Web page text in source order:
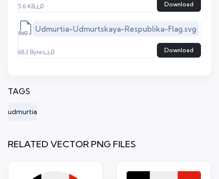
5.6 KB 0 Download
Udmurtia-Udmurtskaya-Respublika-Flag.svg
683 Bytes 0 Download
TAGS
udmurtia
RELATED VECTOR PNG FILES